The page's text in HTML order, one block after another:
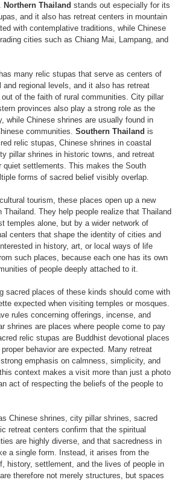
Northern Thailand stands out especially for its
and it also has retreat centers in mountain
with contemplative traditions, while Chinese
cities such as Chiang Mai, Lampang, and
has many relic stupas that serve as centers of
regional levels, and it also has retreat
of the faith of rural communities. City pillar
provinces also play a strong role as the
while Chinese shrines are usually found in
communities. Southern Thailand is
relic stupas, Chinese shrines in coastal
pillar shrines in historic towns, and retreat
quiet settlements. This makes the South
forms of sacred belief visibly overlap.
tourism, these places open up a new
Thailand. They help people realize that Thailand
temples alone, but by a wider network of
centers that shape the identity of cities and
in history, art, or local ways of life
such places, because each one has its own
of people deeply attached to it.
sacred places of these kinds should come with
expected when visiting temples or mosques.
rules concerning offerings, incense, and
shrines are places where people come to pay
relic stupas are Buddhist devotional places
behavior are expected. Many retreat
emphasis on calmness, simplicity, and
context makes a visit more than just a photo
act of respecting the beliefs of the people to
Chinese shrines, city pillar shrines, sacred
retreat centers confirm that the spiritual
are highly diverse, and that sacredness in
a single form. Instead, it arises from the
history, settlement, and the lives of people in
therefore not merely structures, but spaces